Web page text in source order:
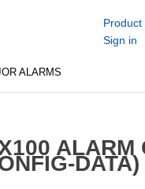
Product
Sign in
ALARMS
ALARM
DATA)